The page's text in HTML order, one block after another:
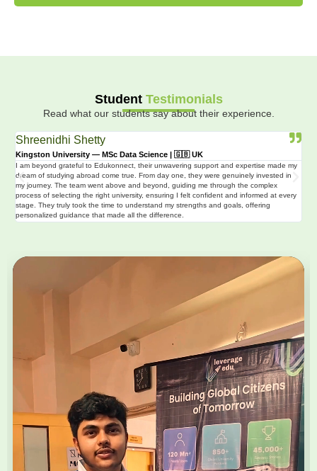
Student Testimonials
Read what our students say about their experience.
Shreenidhi Shetty
Kingston University — MSc Data Science | 🇬🇧 UK
I am beyond grateful to Edukonnect, their unwavering support and expertise made my
dream of studying abroad come true. From day one, they were genuinely invested in
my journey. The team went above and beyond, guiding me through the complex
process of selecting the right university, ensuring I felt confident and informed at every
stage. They truly took the time to understand my strengths and goals, offering
personalized guidance that made all the difference.